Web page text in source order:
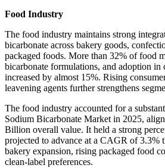
Food Industry
The food industry maintains strong
bicarbonate across bakery goods,
packaged foods. More than 32% of food
bicarbonate formulations, and adoption in
increased by almost 15%. Rising
leavening agents further strengthens
The food industry accounted for a
Sodium Bicarbonate Market in 2025,
Billion overall value. It held a strong
projected to advance at a CAGR of 3.3%
bakery expansion, rising packaged food
clean-label preferences.